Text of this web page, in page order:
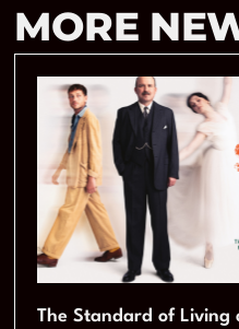
MORE
The Standard of Living